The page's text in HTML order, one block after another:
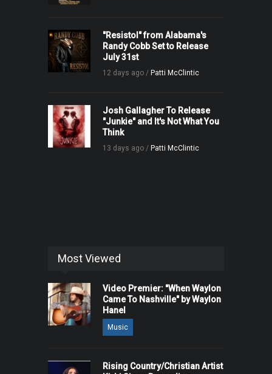
"Resistol" from Alabama's
Randy Cobb Set to Release
July 31st
12 days ago / Patti McClintic
Josh Gallagher To Release
"Junkie" and It's Not What You
Think
13 days ago / Patti McClintic
Most Viewed
Video Premier: "When Waylon
Came To Nashville" by Waylon
Hanel
Music
Rising Country/Christian Artist